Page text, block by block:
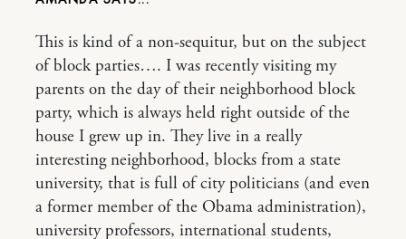
This is kind of a non-sequitur, but on the subject
of block parties…. I was recently visiting my
parents on the day of their neighborhood block
party, which is always held right outside of the
house I grew up in. They live in a really
interesting neighborhood, blocks from a state
university, that is full of city politicians (and even
a former member of the Obama administration),
university professors, international students,